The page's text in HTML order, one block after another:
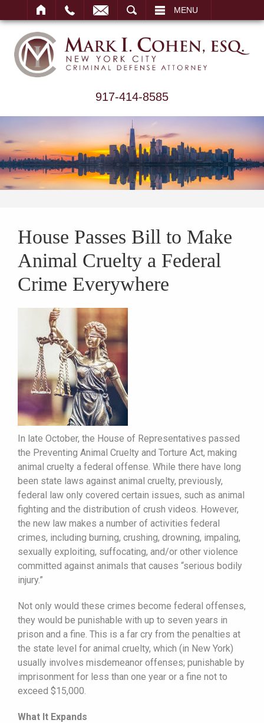
MENU
917-414-8585
House Passes Bill to Make
Animal Cruelty a Federal
Crime Everywhere
In late October, the House of Representatives passed
the Preventing Animal Cruelty and Torture Act, making
animal cruelty a federal offense. While there have long
been state laws against animal cruelty, previously,
federal law only covered certain issues, such as animal
fighting and the distribution of crush videos. However,
the new law makes a number of activities federal
crimes, including burning, crushing, drowning, impaling,
sexually exploiting, suffocating, and/or other violence
committed against animals that causes “serious bodily
injury.”
Not only would these crimes become federal offenses,
they would be punishable with up to seven years in
prison and a fine. This is a far cry from the penalties at
the state level for animal cruelty, which (in New York)
usually involves misdemeanor offenses; punishable by
imprisonment for less than one year or a fine not to
exceed $15,000.
What It Expands